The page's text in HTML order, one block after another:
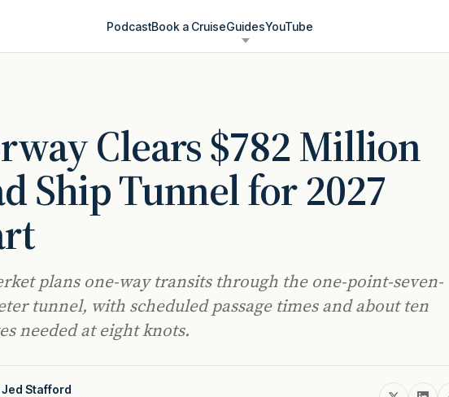
PodcastBook a CruiseGuidesYouTube
Clears $782 Million
Ship Tunnel for 2027
plans one-way transits through the one-point-seven-
tunnel, with scheduled passage times and about ten
needed at eight knots.
Jed Stafford